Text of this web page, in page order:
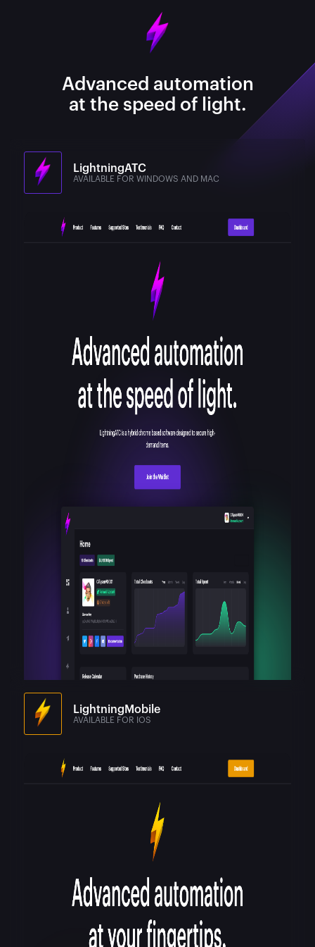
Advanced automation
at the speed of light.
LightningATC
AVAILABLE FOR WINDOWS AND MAC
LightningMobile
AVAILABLE FOR IOS